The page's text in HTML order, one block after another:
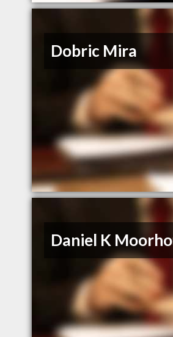
Dobric Mira
Daniel K